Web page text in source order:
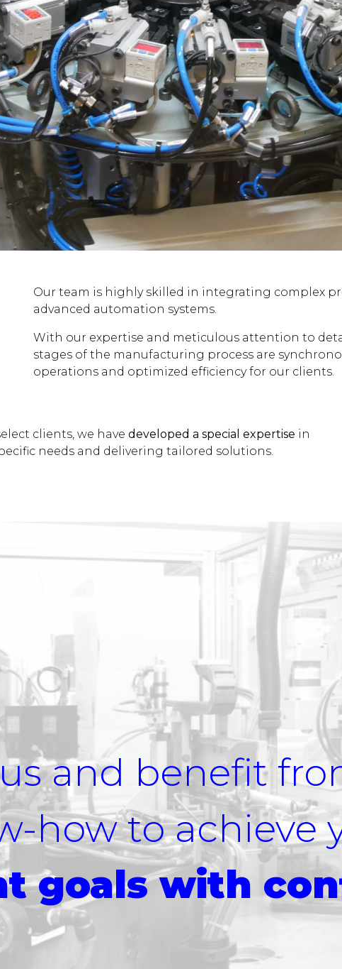
Our team is highly skilled in integrating complex
advanced automation systems.
With our expertise and meticulous attention to
stages of the manufacturing process are
operations and optimized efficiency for our clients.
clients, we have developed a special expertise in
needs and delivering tailored solutions.
and benefit
how to achieve
goals with